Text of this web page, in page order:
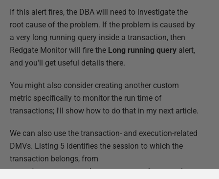
If this alert fires, the DBA will need to investigate the
root cause of the problem. If the problem is caused by
a very long running query inside a transaction, then
Redgate Monitor will fire the Long running query alert,
and you'll get useful details there.
You might also consider creating another custom
metric specifically to monitor the run time of
transactions; I'll show how to do that in my next article.
We can also use the transaction- and execution-related
DMVs. Listing 5 identifies the session to which the
transaction belongs, from
sys.dm_tran_session_transactions, and